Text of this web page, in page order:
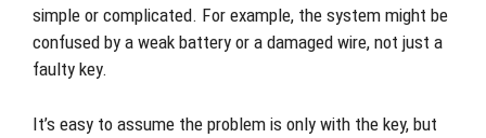
simple or complicated. For example, the system might be
confused by a weak battery or a damaged wire, not just a
faulty key.
It’s easy to assume the problem is only with the key, but